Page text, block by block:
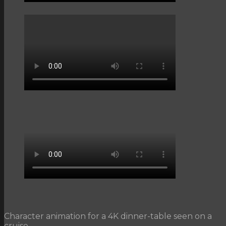
Character animation for a 4K dinner-table seen on a